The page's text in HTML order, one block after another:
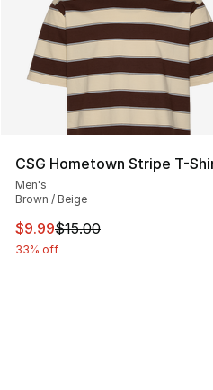
CSG Hometown Stripe T-
Men's
Brown / Beige
This item is on sale. Price
$9.99$15.00
33% off